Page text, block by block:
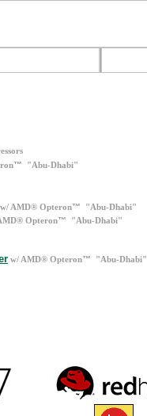
™ "Abu-Dhabi"
w/ AMD® Opteron™ "Abu-Dhabi"
Opteron™ "Abu-Dhabi"
w/ AMD® Opteron™ "Abu-Dhabi"